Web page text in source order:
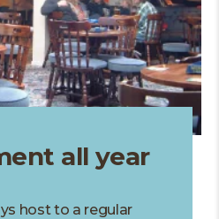
all year
host to a regular